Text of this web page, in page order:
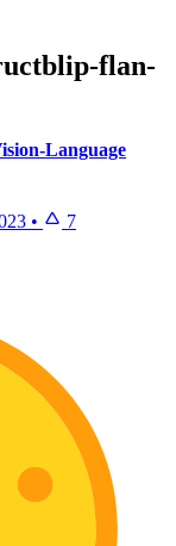
flan-
Language
• 7